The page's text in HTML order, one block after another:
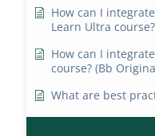
How can I
Learn Ultra course?
How can I
course? (Bb
What are best